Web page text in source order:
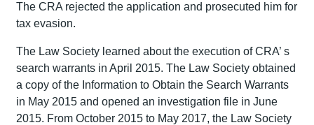
The CRA rejected the application and prosecuted him for
tax evasion.
The Law Society learned about the execution of CRA’ s
search warrants in April 2015. The Law Society obtained
a copy of the Information to Obtain the Search Warrants
in May 2015 and opened an investigation file in June
2015. From October 2015 to May 2017, the Law Society